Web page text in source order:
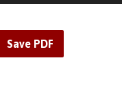
Save PDF